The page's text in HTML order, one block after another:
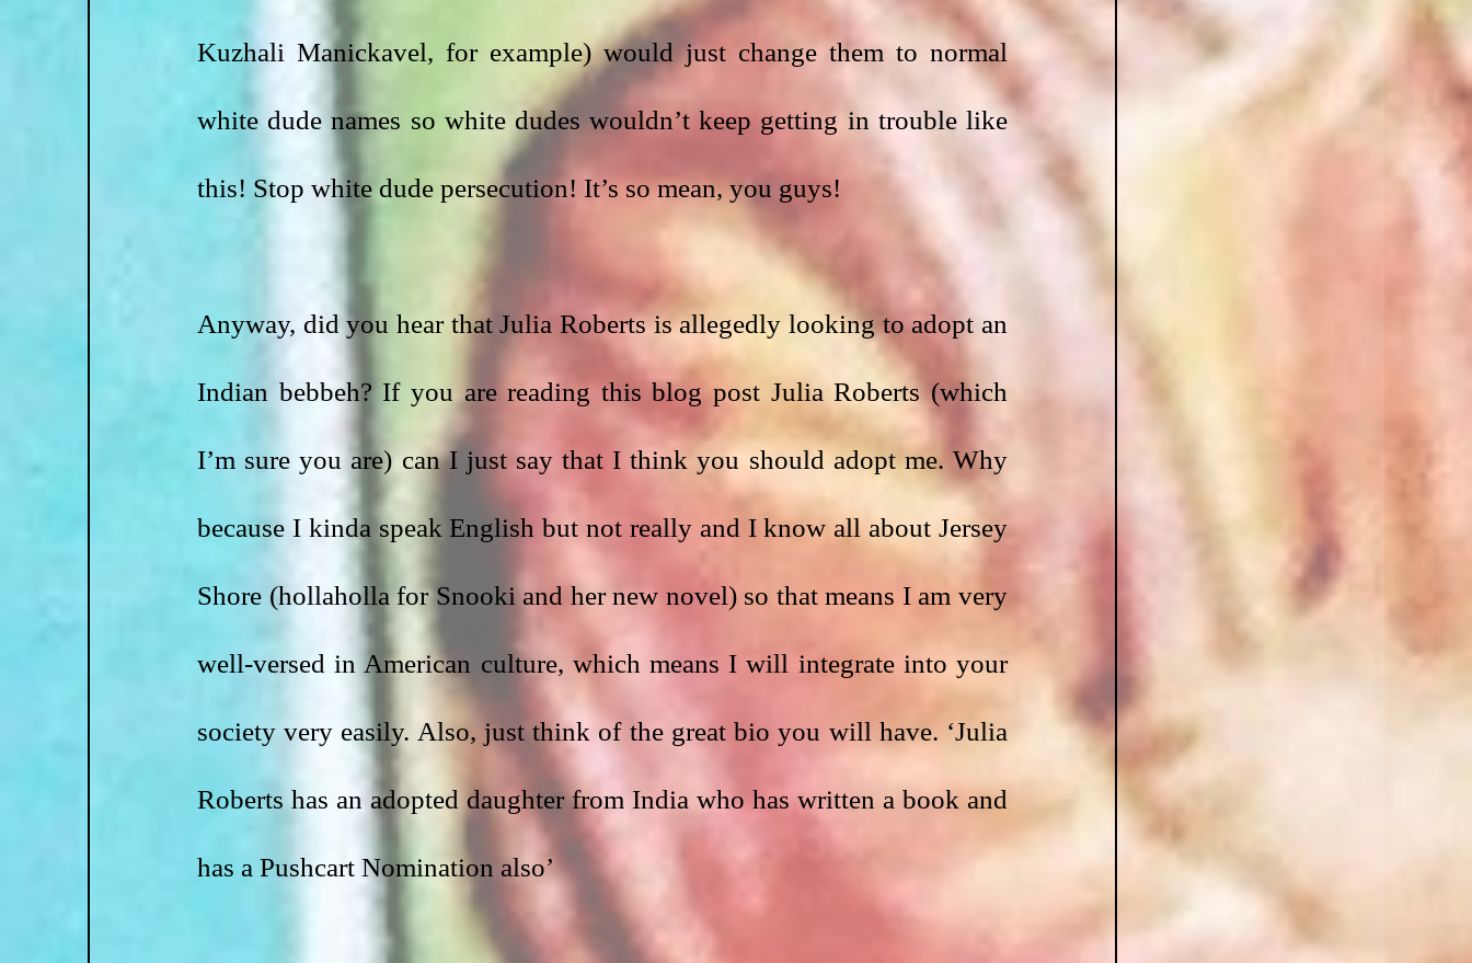
Kuzhali Manickavel, for example) would just change them to normal
white dude names so white dudes wouldn’t keep getting in trouble like
this! Stop white dude persecution! It’s so mean, you guys!
Anyway, did you hear that Julia Roberts is allegedly looking to adopt an
Indian bebbeh? If you are reading this blog post Julia Roberts (which
I’m sure you are) can I just say that I think you should adopt me. Why
because I kinda speak English but not really and I know all about Jersey
Shore (hollaholla for Snooki and her new novel) so that means I am very
well-versed in American culture, which means I will integrate into your
society very easily. Also, just think of the great bio you will have. ‘Julia
Roberts has an adopted daughter from India who has written a book and
has a Pushcart Nomination also’